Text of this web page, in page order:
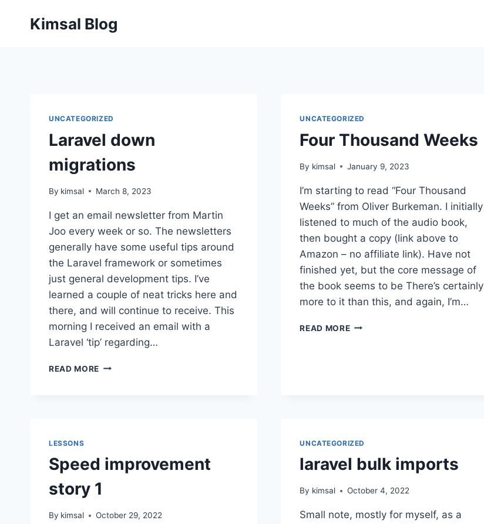
Kimsal Blog
UNCATEGORIZED
Laravel down
migrations
By kimsal March 8, 2023
I get an email newsletter from Martin
Joo every week or so. The newsletters
generally have some useful tips around
the Laravel framework or sometimes
just general development tips. I’ve
learned a couple of neat tricks here and
there, and will continue to receive. This
morning I received an email with a
Laravel ‘tip’ regarding…
READ MORE LARAVEL
UNCATEGORIZED
Four Thousand Weeks
By kimsal January 9, 2023
I’m starting to read “Four Thousand
Weeks” from Oliver Burkeman. I initially
listened to much of the audio book,
then bought a copy (link above to
Amazon – no affiliate link). Have not
finished yet, but the core message of
the book seems to be There’s certainly
more to it than this, and again, I’m…
READ MOREFOUR
LESSONS
Speed improvement
story 1
By kimsal October 29, 2022
UNCATEGORIZED
laravel bulk imports
By kimsal October 4, 2022
Small note, mostly for myself, as a